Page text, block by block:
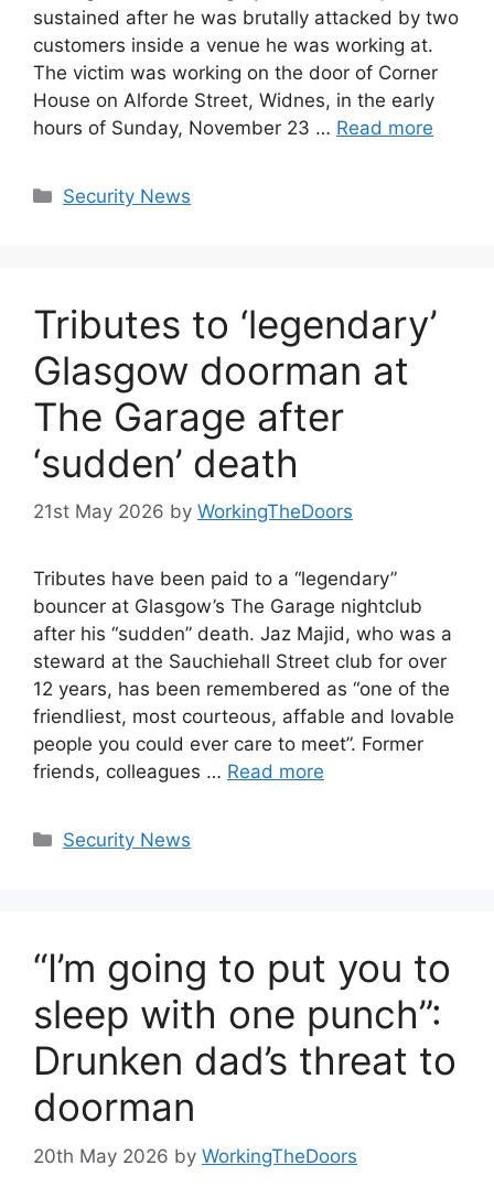
sustained after he was brutally attacked by two
customers inside a venue he was working at.
The victim was working on the door of Corner
House on Alforde Street, Widnes, in the early
hours of Sunday, November 23 … Read more
Categories
Security News
Tributes to ‘legendary’
Glasgow doorman at
The Garage after
‘sudden’ death
21st May 2026 by WorkingTheDoors
Tributes have been paid to a “legendary”
bouncer at Glasgow’s The Garage nightclub
after his “sudden” death. Jaz Majid, who was a
steward at the Sauchiehall Street club for over
12 years, has been remembered as “one of the
friendliest, most courteous, affable and lovable
people you could ever care to meet”. Former
friends, colleagues … Read more
Categories
Security News
“I’m going to put you to
sleep with one punch”:
Drunken dad’s threat to
doorman
20th May 2026 by WorkingTheDoors